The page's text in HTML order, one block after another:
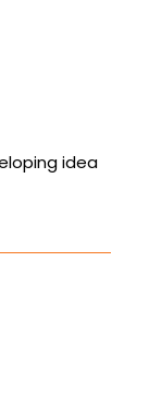
idea